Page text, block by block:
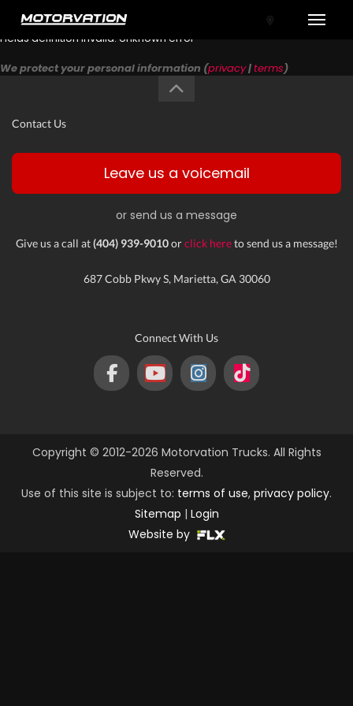
Fields definition invalid: Unknown error
We protect your personal information (privacy|terms)
Contact Us
Leave us a voicemail
or send us a message
Give us a call at(404) 939-9010orclick hereto send us a message!
687 Cobb Pkwy S, Marietta, GA 30060
Connect With Us
Copyright © 2012-2026 Motorvation Trucks. All Rights
Reserved.
Use of this site is subject to: terms of use, privacy policy.
Sitemap | Login
Website by